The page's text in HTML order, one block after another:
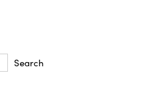
Search